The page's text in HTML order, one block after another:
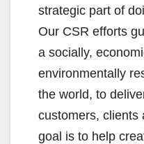
strategic part of
Our CSR efforts
a socially,
environmentally
the world, to
customers, clients
goal is to help